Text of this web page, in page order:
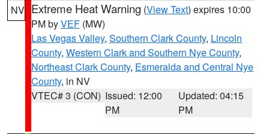
NV Extreme Heat Warning (View Text) expires 10:00
PM byVEF (MW)
Las Vegas Valley, Southern Clark County, Lincoln
County, Western Clark and Southern Nye County,
Northeast Clark County, Esmeralda and Central Nye
County, in NV
VTEC# 3 (CON) Issued: 12:00
PM
Updated: 04:15
PM